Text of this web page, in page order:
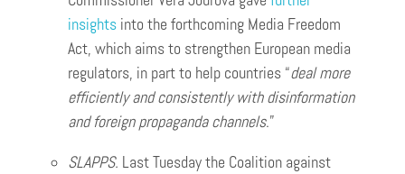
insights into the forthcoming Media Freedom
Act, which aims to strengthen European media
regulators, in part to help countries “deal more
efficiently and consistently with disinformation
and foreign propaganda channels.”
SLAPPS. Last Tuesday the Coalition against